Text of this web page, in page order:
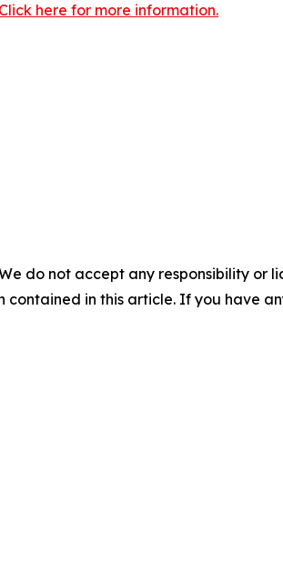
Click here for more information.
do not accept any responsibility or
in this article. If you have